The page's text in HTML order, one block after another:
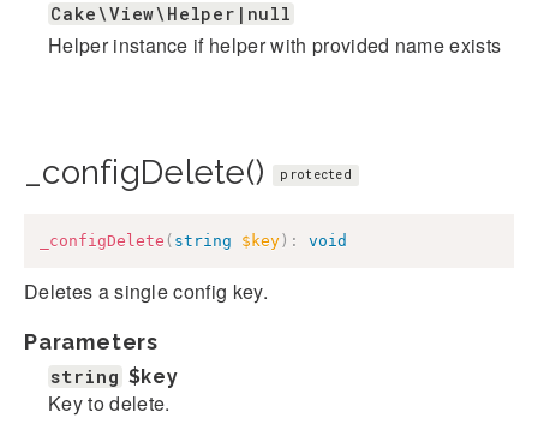
Cake\View\Helper|null
Helper instance if helper with provided name exists
_configDelete() protected
_configDelete ( string $key ) : void
Deletes a single config key.
Parameters
string $key
Key to delete.